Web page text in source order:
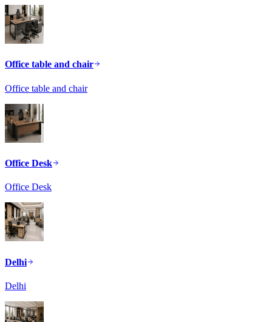
Office table and chair
Office table and chair
Office Desk
Office Desk
Delhi
Delhi